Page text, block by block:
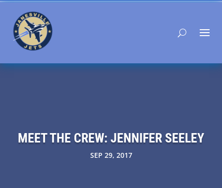
MEET THE CREW: JENNIFER SEELEY
SEP 29, 2017